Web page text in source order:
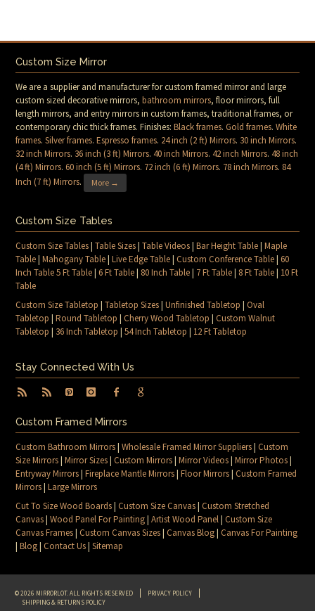
Custom Size Mirror
We are a supplier and manufacturer for custom framed mirror and large
custom sized decorative mirrors,bathroom mirrors, floor mirrors, full
length mirrors, and entry mirrors in custom frames, traditional frames, or
contemporary chic thick frames. Finishes:Black frames.Gold frames.White
frames.Silver frames.Espresso frames. 24 inch (2 ft) Mirrors. 30 inch Mirrors.
32 inch Mirrors. 36 inch (3 ft) Mirrors.40 inch Mirrors.42 inch Mirrors.48 inch
(4 ft) Mirrors.60 inch (5 ft) Mirrors. 72 inch (6 ft) Mirrors. 78 inch Mirrors. 84
Inch (7 ft) Mirrors. More →
Custom Size Tables
Custom Size Tables|Table Sizes|Table Videos|Bar Height Table|Maple
Table|Mahogany Table|Live Edge Table|Custom Conference Table|60
Inch Table 5 Ft Table|6 Ft Table| 80 Inch Table| 7 Ft Table| 8 Ft Table| 10 Ft
Table
Custom Size Tabletop |Tabletop Sizes|Unfinished Tabletop |Oval
Tabletop |Round Tabletop |Cherry Wood Tabletop |Custom Walnut
Tabletop | 36 Inch Tabletop |54 Inch Tabletop | 12 Ft Tabletop
Stay Connected With Us
Custom Framed Mirrors
Custom Bathroom Mirrors|Wholesale Framed Mirror Suppliers|Custom
Size Mirrors|Mirror Sizes|Custom Mirrors|Mirror Videos|Mirror Photos|
Entryway Mirrors|Fireplace Mantle Mirrors|Floor Mirrors|Custom Framed
Mirrors|Large Mirrors
Cut To Size Wood Boards|Custom Size Canvas|Custom Stretched
Canvas|Wood Panel For Painting|Artist Wood Panel|Custom Size
Canvas Frames|Custom Canvas Sizes|Canvas Blog|Canvas For Painting
|Blog|Contact Us|Sitemap
© 2026 MIRRORLOT. ALL RIGHTS RESERVED
PRIVACY POLICY
SHIPPING & RETURNS POLICY